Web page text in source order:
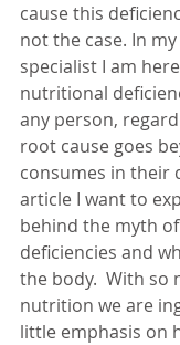
cause this
not the case. In
specialist I am
nutritional
any person,
root cause goes
consumes in their
article I want to
behind the myth
deficiencies and
the body.  With so
nutrition we are
little emphasis on